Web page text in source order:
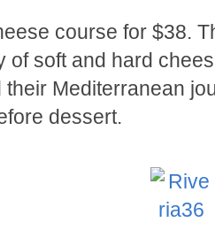
course for $38.
of soft and hard
Mediterranean
dessert.